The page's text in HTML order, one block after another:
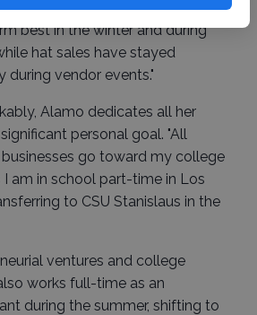
fluctuate with the seasons. "Baked
best in the winter and during
hat sales have stayed
during vendor events."
Alamo dedicates all her
personal goal. "All
go toward my college
am in school part-time in Los
to CSU Stanislaus in the
ventures and college
works full-time as an
during the summer, shifting to